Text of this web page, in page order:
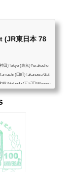
(JR東日本 78
田)Tokyo (東京)Yurakucho
(田町)Takanawa Gat
崎)Gotanda (五反田)Meguro
(代々木)Shinjuku (新
(目白)Ikebukuro (池